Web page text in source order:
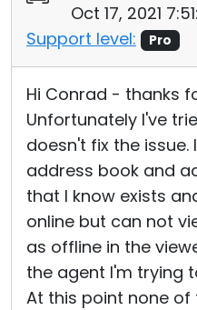
Oct 17, 2021
Support level:
Pro
Hi Conrad - thanks
Unfortunately I've
doesn't fix the
address book and
that I know exists
online but can not
as offline in the
the agent I'm trying
At this point none of